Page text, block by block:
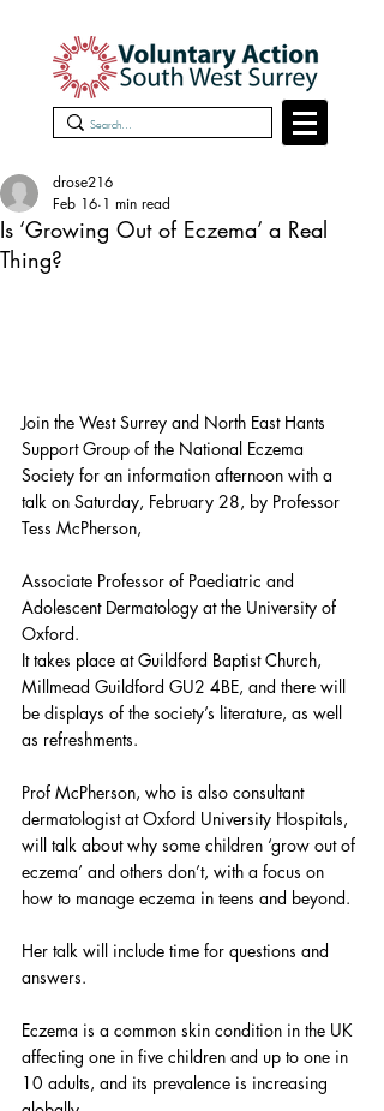
Is ‘Growing Out of Eczema’ a Real
Thing?
drose216
Feb 16 1 min read
Join the West Surrey and North East Hants
Support Group of the National Eczema
Society for an information afternoon with a
talk on Saturday, February 28, by Professor
Tess McPherson,
Associate Professor of Paediatric and
Adolescent Dermatology at the University of
Oxford.
It takes place at Guildford Baptist Church,
Millmead Guildford GU2 4BE, and there will
be displays of the society’s literature, as well
as refreshments.
Prof McPherson, who is also consultant
dermatologist at Oxford University Hospitals,
will talk about why some children ‘grow out of
eczema’ and others don’t, with a focus on
how to manage eczema in teens and beyond.
Her talk will include time for questions and
answers.
Eczema is a common skin condition in the UK
affecting one in five children and up to one in
10 adults, and its prevalence is increasing